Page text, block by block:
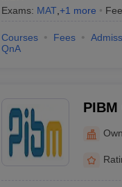
Exams: MAT, +1 more
Courses Fees
QnA